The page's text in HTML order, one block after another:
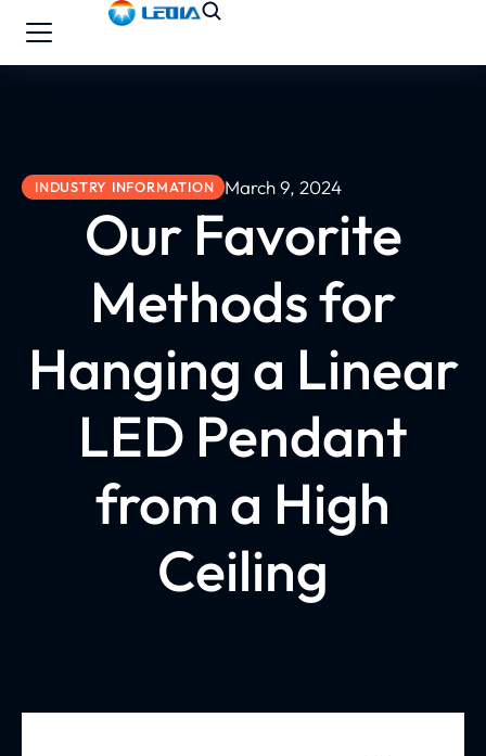
INDUSTRY INFORMATION March 9, 2024
Our Favorite
Methods for
Hanging a Linear
LED Pendant
from a High
Ceiling